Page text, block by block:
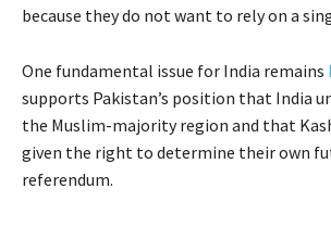
because they do not want to rely on a
One fundamental issue for India remains
supports Pakistan’s position that India
the Muslim-majority region and that
given the right to determine their own
referendum.